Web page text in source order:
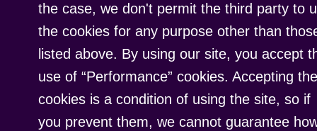
the case, we don't permit the third party to
the cookies for any purpose other than
listed above. By using our site, you accept
use of “Performance” cookies. Accepting
cookies is a condition of using the site, so if
you prevent them, we cannot guarantee